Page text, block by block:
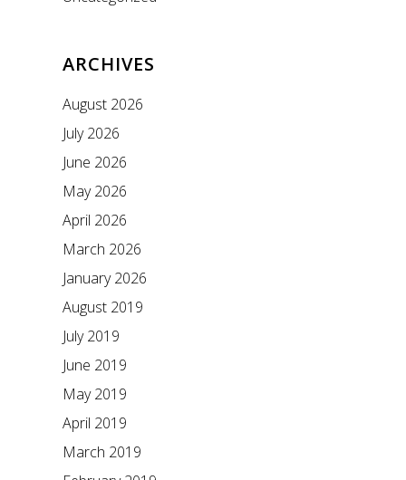
ARCHIVES
August 2026
July 2026
June 2026
May 2026
April 2026
March 2026
January 2026
August 2019
July 2019
June 2019
May 2019
April 2019
March 2019